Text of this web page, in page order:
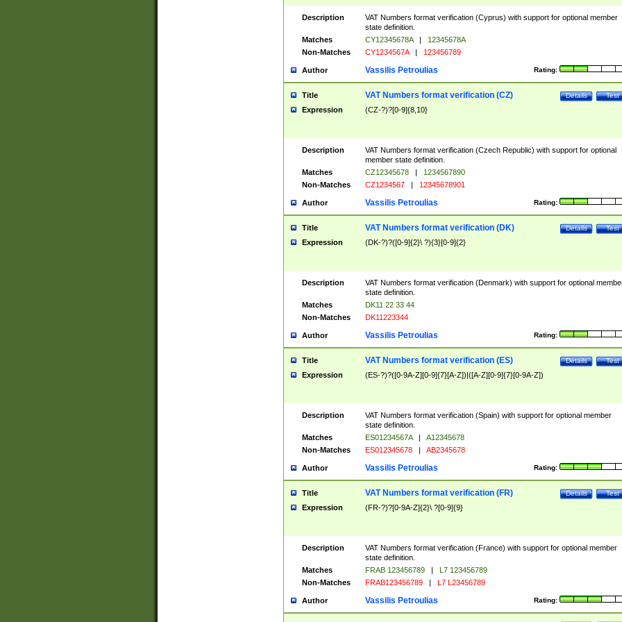
Description
VAT Numbers format verification (Cyprus) with support for optional member
state definition.
Matches
CY12345678A |
12345678A
Non-Matches
CY1234567A | 123456789
Author Rating:
Vassilis Petroulias
Title Test
Details
VAT Numbers format verification (CZ)
Expression (CZ-?)?[0-9]{8,10}
Description
VAT Numbers format verification (Czech Republic) with support for optional
member state definition.
Matches
CZ12345678 |
1234567890
Non-Matches
CZ1234567 | 12345678901
Author Rating:
Vassilis Petroulias
Title Test
Details
VAT Numbers format verification (DK)
Expression (DK-?)?([0-9]{2}\ ?){3}[0-9]{2}
Description
VAT Numbers format verification (Denmark) with support for optional
state definition.
Matches
DK11 22 33 44
Non-Matches
DK11223344
Author Rating:
Vassilis Petroulias
Title Test
Details
VAT Numbers format verification (ES)
Expression (ES-?)?([0-9A-Z][0-9]{7}[A-Z])|([A-Z][0-9]{7}[0-9A-Z])
Description
VAT Numbers format verification (Spain) with support for optional member
state definition.
Matches
ES01234567A |
A12345678
Non-Matches
ES012345678 | AB2345678
Author Rating:
Vassilis Petroulias
Title Test
Details
VAT Numbers format verification (FR)
Expression (FR-?)?[0-9A-Z]{2}\ ?[0-9]{9}
Description
VAT Numbers format verification (France) with support for optional member
state definition.
Matches
FRAB 123456789 |
L7 123456789
Non-Matches
FRAB123456789 | L7 L23456789
Author Rating:
Vassilis Petroulias